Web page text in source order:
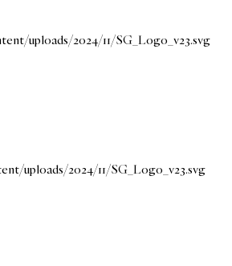
uploads/2024/11/SG_Logo_v23.svg
uploads/2024/11/SG_Logo_v23.svg